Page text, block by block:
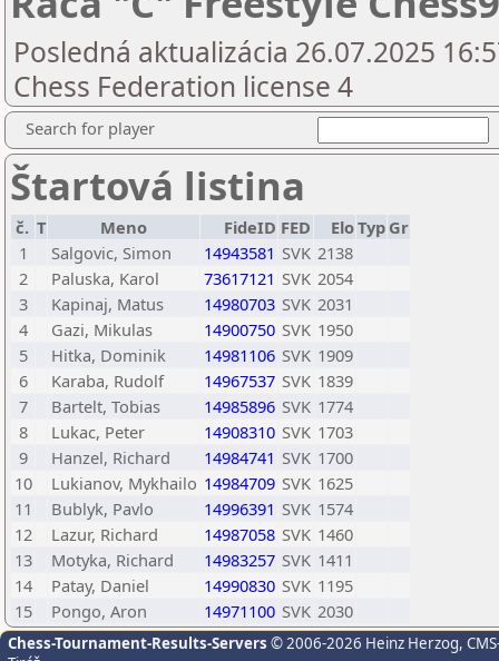
Posledná aktualizácia 26.07.2025
Chess Federation license 4
Search for player
Štartová listina
č. T Meno FideID FED EloTyp Gr
1
Salgovic, Simon 14943581 SVK 2138
2
Paluska, Karol 73617121 SVK 2054
3
Kapinaj, Matus 14980703 SVK 2031
4
Gazi, Mikulas 14900750 SVK 1950
5
Hitka, Dominik 14981106 SVK 1909
6
Karaba, Rudolf 14967537 SVK 1839
7
Bartelt, Tobias 14985896 SVK 1774
8
Lukac, Peter 14908310 SVK 1703
9
Hanzel, Richard 14984741 SVK 1700
10
Lukianov, Mykhailo 14984709 SVK 1625
11
Bublyk, Pavlo 14996391 SVK 1574
12
Lazur, Richard 14987058 SVK 1460
13
Motyka, Richard 14983257 SVK 1411
14
Patay, Daniel 14990830 SVK 1195
15
Pongo, Aron 14971100 SVK 2030
Chess-Tournament-Results-Servers © 2006-2026 Heinz Herzog,